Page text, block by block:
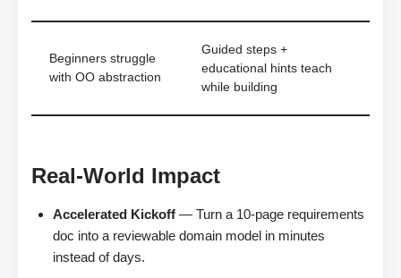
Beginners struggle
with OO abstraction
Guided steps +
educational hints teach
while building
Real-World Impact
Accelerated Kickoff — Turn a 10-page requirements
doc into a reviewable domain model in minutes
instead of days.